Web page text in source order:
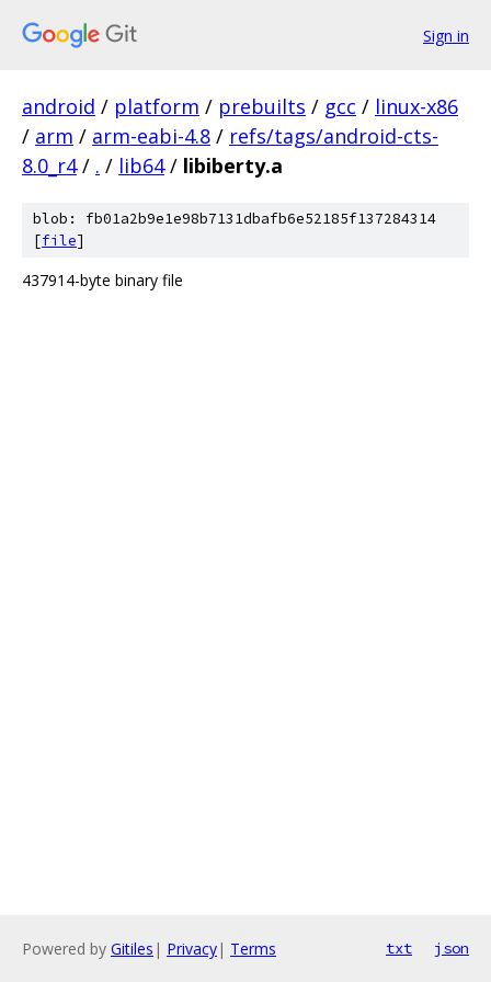
Sign in
android / platform / prebuilts / gcc / linux-x86
/ arm / arm-eabi-4.8 / refs/tags/android-cts-
8.0_r4 / . / lib64 / libiberty.a
blob: fb01a2b9e1e98b7131dbafb6e52185f137284314
[file]
437914-byte binary file
Powered by Gitiles | Privacy| Terms txt json